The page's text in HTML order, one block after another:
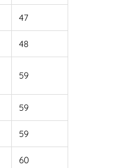
47
48
59
59
59
60